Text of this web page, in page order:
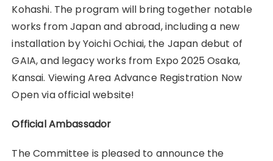
Kohashi. The program will bring together notable
works from Japan and abroad, including a new
installation by Yoichi Ochiai, the Japan debut of
GAIA, and legacy works from Expo 2025 Osaka,
Kansai. Viewing Area Advance Registration Now
Open via official website!
Official Ambassador
The Committee is pleased to announce the